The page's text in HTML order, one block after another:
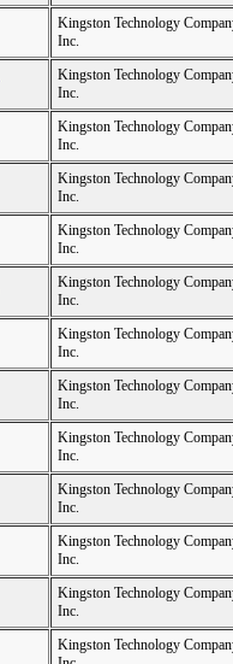
Kingston Technology
Inc.
Kingston Technology
Inc.
Kingston Technology
Inc.
Kingston Technology
Inc.
Kingston Technology
Inc.
Kingston Technology
Inc.
Kingston Technology
Inc.
Kingston Technology
Inc.
Kingston Technology
Inc.
Kingston Technology
Inc.
Kingston Technology
Inc.
Kingston Technology
Inc.
Kingston Technology